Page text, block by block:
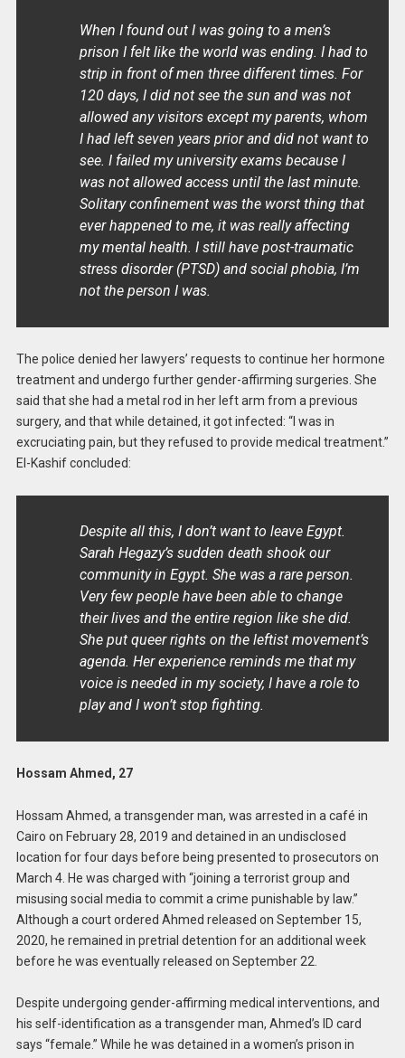
When I found out I was going to a men’s
prison I felt like the world was ending. I had to
strip in front of men three different times. For
120 days, I did not see the sun and was not
allowed any visitors except my parents, whom
I had left seven years prior and did not want to
see. I failed my university exams because I
was not allowed access until the last minute.
Solitary confinement was the worst thing that
ever happened to me, it was really affecting
my mental health. I still have post-traumatic
stress disorder (PTSD) and social phobia, I’m
not the person I was.
The police denied her lawyers’ requests to continue her hormone
treatment and undergo further gender-affirming surgeries. She
said that she had a metal rod in her left arm from a previous
surgery, and that while detained, it got infected: “I was in
excruciating pain, but they refused to provide medical treatment.”
El-Kashif concluded:
Despite all this, I don’t want to leave Egypt.
Sarah Hegazy’s sudden death shook our
community in Egypt. She was a rare person.
Very few people have been able to change
their lives and the entire region like she did.
She put queer rights on the leftist movement’s
agenda. Her experience reminds me that my
voice is needed in my society, I have a role to
play and I won’t stop fighting.
Hossam Ahmed, 27
Hossam Ahmed, a transgender man, was arrested in a café in
Cairo on February 28, 2019 and detained in an undisclosed
location for four days before being presented to prosecutors on
March 4. He was charged with “joining a terrorist group and
misusing social media to commit a crime punishable by law.”
Although a court ordered Ahmed released on September 15,
2020, he remained in pretrial detention for an additional week
before he was eventually released on September 22.
Despite undergoing gender-affirming medical interventions, and
his self-identification as a transgender man, Ahmed’s ID card
says “female.” While he was detained in a women’s prison in